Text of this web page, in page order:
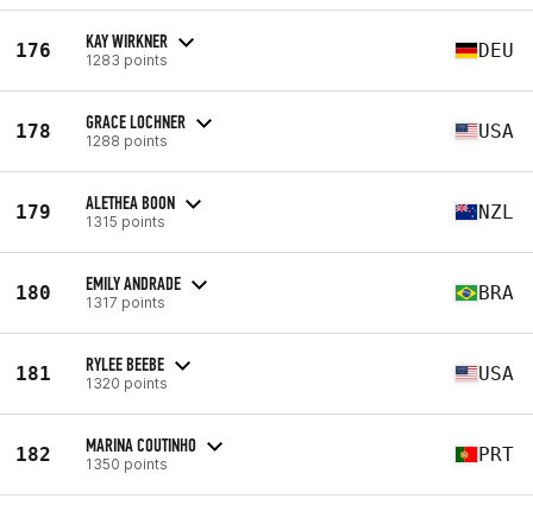
176 KAY WIRKNER
1283 points DEU
178 GRACE LOCHNER
1288 points USA
179 ALETHEA BOON
1315 points NZL
180 EMILY ANDRADE
1317 points BRA
181 RYLEE BEEBE
1320 points USA
182 MARINA COUTINHO
1350 points PRT